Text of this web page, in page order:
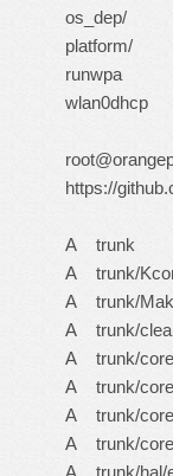
os_dep/
platform/
runwpa
wlan0dhcp
https://
A trunk
A trunk/
A trunk/
A trunk/
A trunk/core
A trunk/
A trunk/
A trunk/
A trunk/hal/